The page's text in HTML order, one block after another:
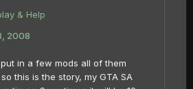
& Help
2008
in a few mods all of them
this is the story, my GTA SA